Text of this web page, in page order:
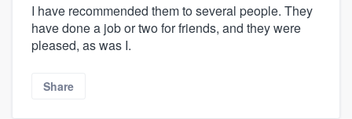
I have recommended them to several people. They
have done a job or two for friends, and they were
pleased, as was I.
Share